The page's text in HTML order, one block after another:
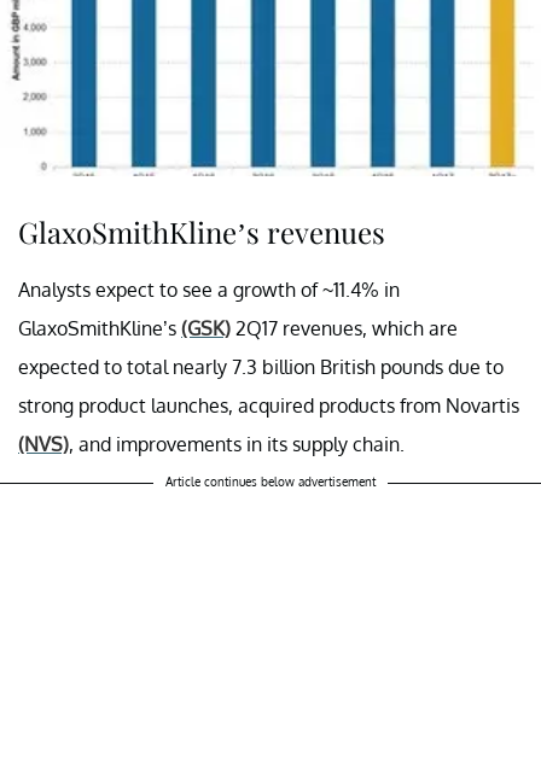
GlaxoSmithKline’s revenues
Analysts expect to see a growth of ~11.4% in
GlaxoSmithKline’s (GSK) 2Q17 revenues, which are
expected to total nearly 7.3 billion British pounds due to
strong product launches, acquired products from Novartis
(NVS), and improvements in its supply chain.
Article continues below advertisement